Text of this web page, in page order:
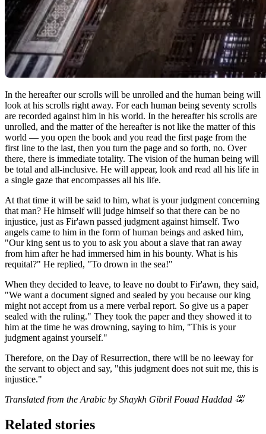
In the hereafter our scrolls will be unrolled and the human being will
look at his scrolls right away. For each human being seventy scrolls
are recorded against him in his world. In the hereafter his scrolls are
unrolled, and the matter of the hereafter is not like the matter of this
world — you open the book and you read the first page from the
first line to the last, then you turn the page and so forth, no. Over
there, there is immediate totality. The vision of the human being will
be total and all-inclusive. He will appear, look and read all his life in
a single gaze that encompasses all his life.
At that time it will be said to him, what is your judgment concerning
that man? He himself will judge himself so that there can be no
injustice, just as Fir'awn passed judgment against himself. Two
angels came to him in the form of human beings and asked him,
"Our king sent us to you to ask you about a slave that ran away
from him after he had immersed him in his bounty. What is his
requital?" He replied, "To drown in the sea!"
When they decided to leave, to leave no doubt to Fir'awn, they said,
"We want a document signed and sealed by you because our king
might not accept from us a mere verbal report. So give us a paper
sealed with the ruling." They took the paper and they showed it to
him at the time he was drowning, saying to him, "This is your
judgment against yourself."
Therefore, on the Day of Resurrection, there will be no leeway for
the servant to object and say, "this judgment does not suit me, this is
injustice."
Translated from the Arabic by Shaykh Gibril Fouad Haddad ﵀
Related stories